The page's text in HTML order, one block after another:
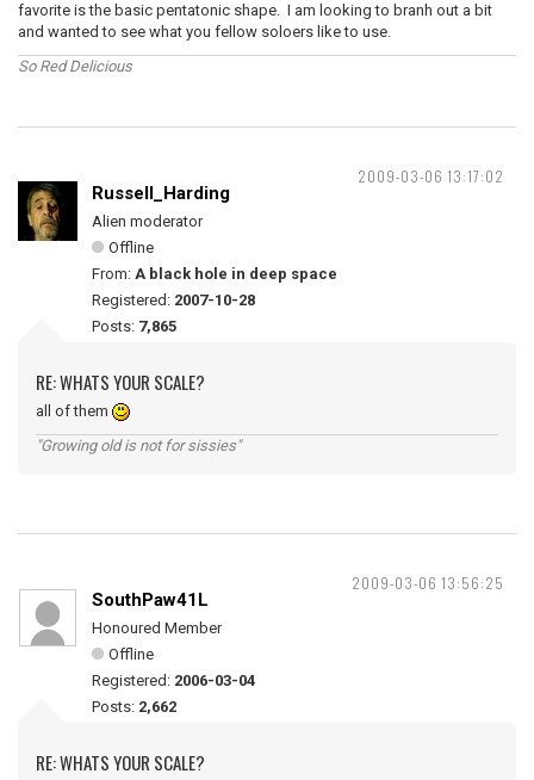
favorite is the basic pentatonic shape. I am looking to branh out a bit
and wanted to see what you fellow soloers like to use.
So Red Delicious
2009-03-06 13:17:02
Russell_Harding
Alien moderator
Offline
From: A black hole in deep space
Registered: 2007-10-28
Posts: 7,865
RE: WHATS YOUR SCALE?
all of them
"Growing old is not for sissies"
2009-03-06 13:56:25
SouthPaw41L
Honoured Member
Offline
Registered: 2006-03-04
Posts: 2,662
RE: WHATS YOUR SCALE?